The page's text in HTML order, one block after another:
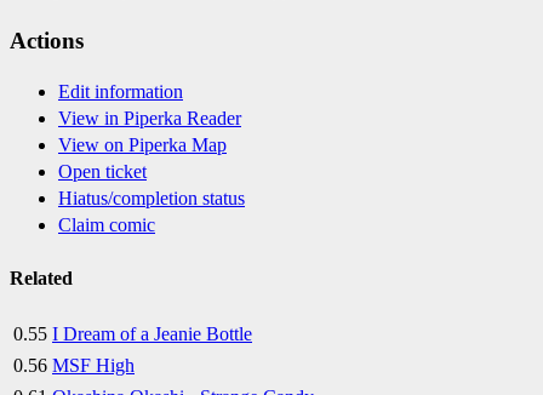
Actions
Edit information
View in Piperka Reader
View on Piperka Map
Open ticket
Hiatus/completion status
Claim comic
Related
0.55 I Dream of a Jeanie Bottle
0.56 MSF High